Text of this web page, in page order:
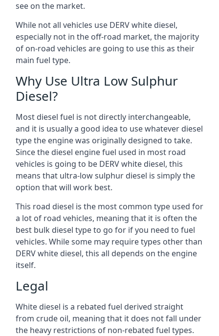
see on the market.
While not all vehicles use DERV white diesel,
especially not in the off-road market, the majority
of on-road vehicles are going to use this as their
main fuel type.
Why Use Ultra Low Sulphur
Diesel?
Most diesel fuel is not directly interchangeable,
and it is usually a good idea to use whatever diesel
type the engine was originally designed to take.
Since the diesel engine fuel used in most road
vehicles is going to be DERV white diesel, this
means that ultra-low sulphur diesel is simply the
option that will work best.
This road diesel is the most common type used for
a lot of road vehicles, meaning that it is often the
best bulk diesel type to go for if you need to fuel
vehicles. While some may require types other than
DERV white diesel, this all depends on the engine
itself.
Legal
White diesel is a rebated fuel derived straight
from crude oil, meaning that it does not fall under
the heavy restrictions of non-rebated fuel types.